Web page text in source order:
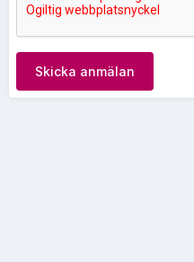
Skicka anmälan